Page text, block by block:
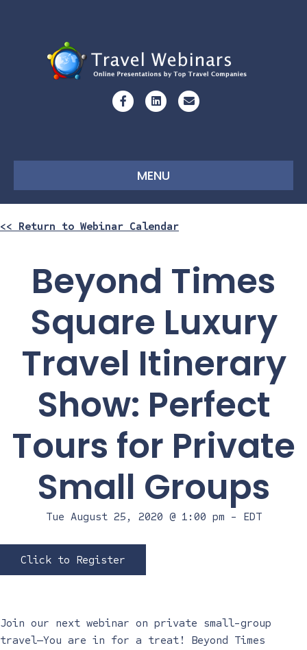
FacebookLinkedinEmail
MENU
<< Return to Webinar Calendar
Beyond Times
Square Luxury
Travel Itinerary
Show: Perfect
Tours for Private
Small Groups
Tue August 25, 2020 @ 1:00 pm - EDT
Click to Register
Join our next webinar on private small-group
travel—You are in for a treat! Beyond Times